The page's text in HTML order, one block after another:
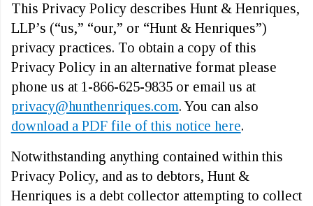
This Privacy Policy describes Hunt & Henriques,
LLP’s (“us,” “our,” or “Hunt & Henriques”)
privacy practices. To obtain a copy of this
Privacy Policy in an alternative format please
phone us at 1-866-625-9835 or email us at
privacy@hunthenriques.com. You can also
download a PDF file of this notice here.
Notwithstanding anything contained within this
Privacy Policy, and as to debtors, Hunt &
Henriques is a debt collector attempting to collect